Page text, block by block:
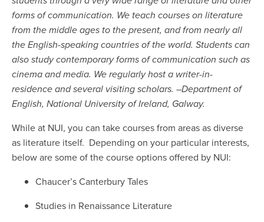
forms of communication. We teach courses on literature
from the middle ages to the present, and from nearly all
the English-speaking countries of the world. Students can
also study contemporary forms of communication such as
cinema and media. We regularly host a writer-in-
residence and several visiting scholars. –Department of
English, National University of Ireland, Galway.
While at NUI, you can take courses from areas as diverse
as literature itself. Depending on your particular interests,
below are some of the course options offered by NUI:
Chaucer’s Canterbury Tales
Studies in Renaissance Literature